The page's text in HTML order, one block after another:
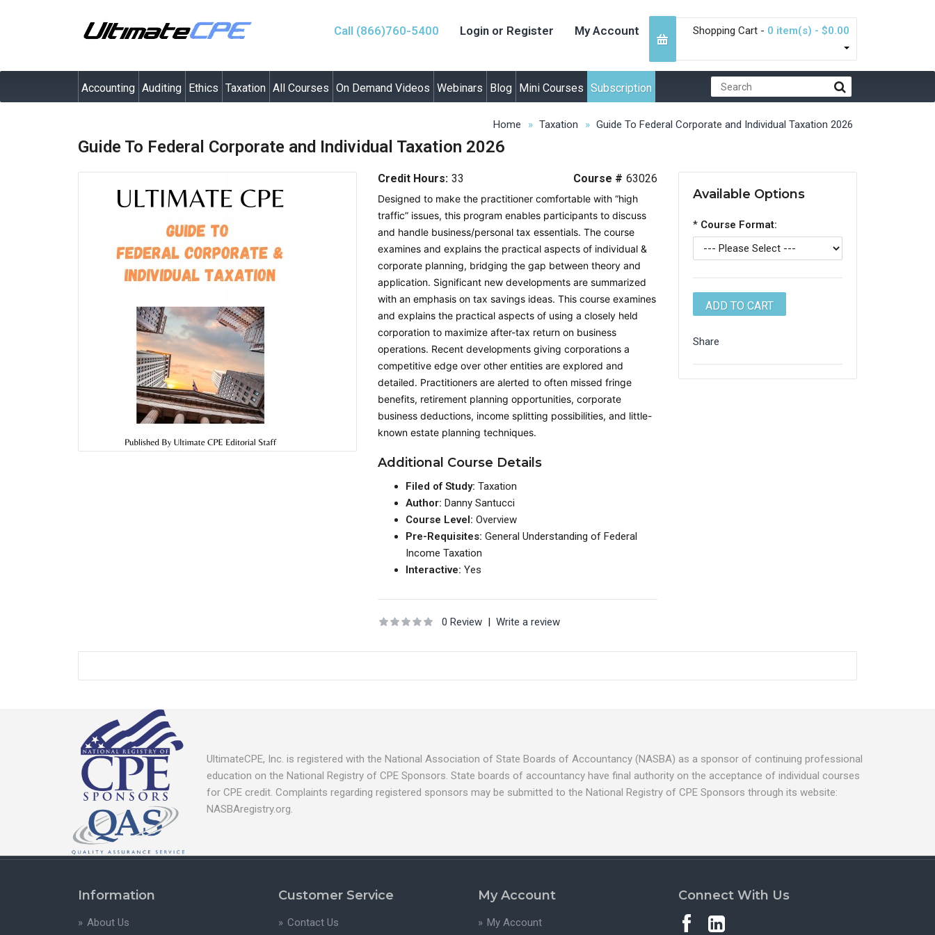
Call (866)760-5400 Login or Register My Account Shopping Cart - 0 item(s) - $0.00
Accounting Auditing Ethics Taxation All Courses On Demand Videos Webinars Blog Mini Courses Subscription
Home Taxation Guide To Federal Corporate and Individual Taxation 2026
Guide To Federal Corporate and Individual Taxation 2026
Course # 63026
Credit Hours: 33
Designed to make the practitioner comfortable with “high
traffic” issues, this program enables participants to discuss
and handle business/personal tax essentials. The course
examines and explains the practical aspects of individual &
corporate planning, bridging the gap between theory and
application. Significant new developments are summarized
with an emphasis on tax savings ideas. This course examines
and explains the practical aspects of using a closely held
corporation to maximize after-tax return on business
operations. Recent developments giving corporations a
competitive edge over other entities are explored and
detailed. Practitioners are alerted to often missed fringe
benefits, retirement planning opportunities, corporate
business deductions, income splitting possibilities, and little-
known estate planning techniques.
Additional Course Details
Filed of Study:Taxation
Author:Danny Santucci
Course Level:Overview
Pre-Requisites:General Understanding of Federal
Income Taxation
Interactive:Yes
0 Review |Write a review
Available Options
* Course Format:
Share
UltimateCPE, Inc. is registered with the National Association of State Boards of Accountancy (NASBA) as a sponsor of continuing professional
education on the National Registry of CPE Sponsors. State boards of accountancy have final authority on the acceptance of individual courses
for CPE credit. Complaints regarding registered sponsors may be submitted to the National Registry of CPE Sponsors through its website:
NASBAregistry.org.
Information
About Us
Customer Service
Contact Us
My Account
My Account
Connect With Us